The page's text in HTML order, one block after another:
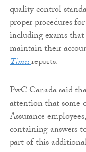
quality control
proper procedures
including exams
maintain their
Timesreports.
PwC Canada said
attention that some
Assurance
containing answers
part of this